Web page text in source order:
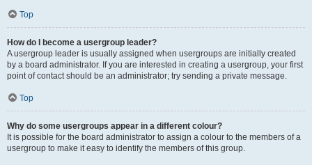
Top
How do I become a usergroup leader?
A usergroup leader is usually assigned when usergroups are initially created
by a board administrator. If you are interested in creating a usergroup, your first
point of contact should be an administrator; try sending a private message.
Top
Why do some usergroups appear in a different colour?
It is possible for the board administrator to assign a colour to the members of a
usergroup to make it easy to identify the members of this group.